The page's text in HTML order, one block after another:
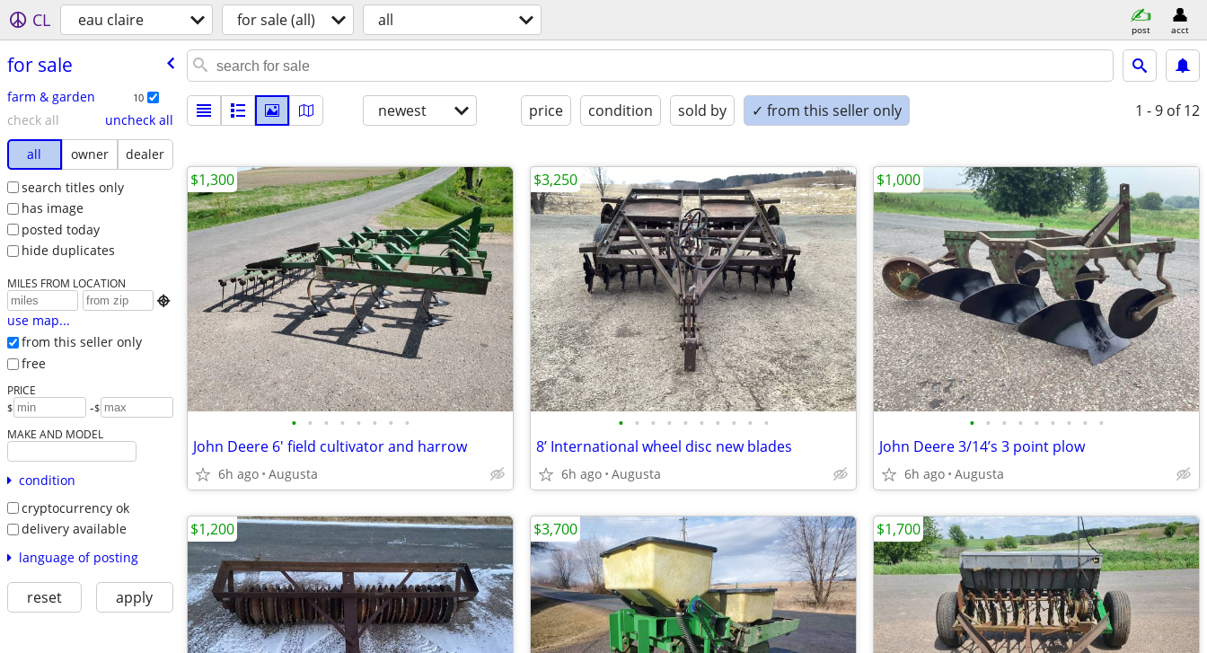
CL eau claire for sale (all) all post acct
for sale
farm & garden 10
check all
uncheck all
all
owner
dealer
search titles only
has image
posted today
hide duplicates
MILES FROM LOCATION

use map...
from this seller only
free
PRICE
$ -$
MAKE AND MODEL
condition
cryptocurrency ok
delivery available
language of posting
reset apply
newest price condition sold by ✓ from this seller only 1 - 9 of 12
• • • • • • • •
John Deere 6' field cultivator and harrow
6h ago Augusta
$1,300
• • • • • • • • • •
8’ International wheel disc new blades
6h ago Augusta
$3,250
• • • • • • • • •
John Deere 3/14’s 3 point plow
6h ago Augusta
$1,000
$1,200 $3,700 $1,700